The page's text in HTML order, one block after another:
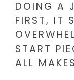
DOING A
FIRST, IT
START
ALL